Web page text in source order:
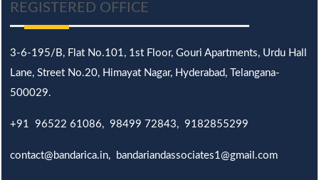
REGISTERED OFFICE
3-6-195/B, Flat No.101, 1st Floor, Gouri Apartments, Urdu Hall
Lane, Street No.20, Himayat Nagar, Hyderabad, Telangana-
500029.
+91 96522 61086, 98499 72843, 9182855299
contact@bandarica.in, bandariandassociates1@gmail.com